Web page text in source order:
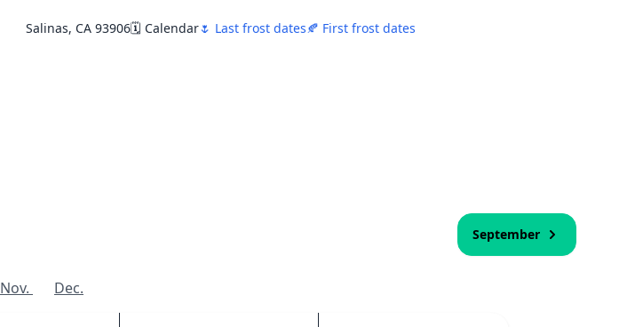
Salinas, CA 93906🗓️ Calendar🌷 Last frost dates🍂 First frost dates
September
Nov. Dec.